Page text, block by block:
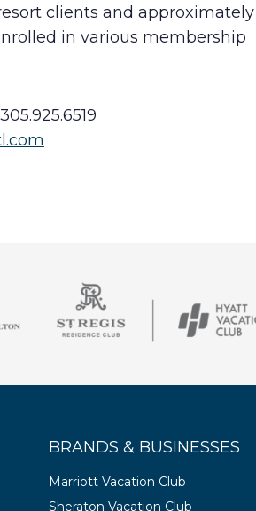
clients and approximately
in various membership
BRANDS & BUSINESSES
Marriott Vacation Club
Sheraton Vacation Club